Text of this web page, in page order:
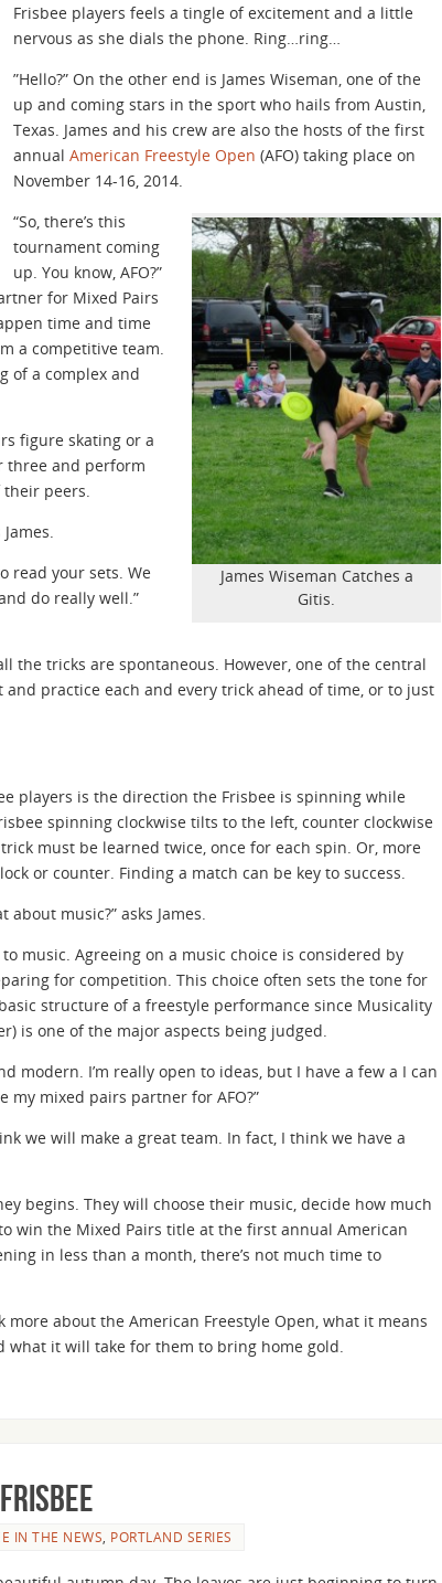
Frisbee players feels a tingle of excitement and a little
nervous as she dials the phone. Ring…ring…
”Hello?” On the other end is James Wiseman, one of the
up and coming stars in the sport who hails from Austin,
Texas. James and his crew are also the hosts of the first
annual American Freestyle Open (AFO) taking place on
November 14-16, 2014.
James Wiseman Catches a
Gitis.
“So, there’s this
tournament coming
up. You know, AFO?”
for Mixed Pairs
time and time
a competitive team.
of a complex and
figure skating or a
three and perform
peers.
read your sets. We
do really well.”
the tricks are spontaneous. However, one of the central
practice each and every trick ahead of time, or to just
players is the direction the Frisbee is spinning while
spinning clockwise tilts to the left, counter clockwise
must be learned twice, once for each spin. Or, more
or counter. Finding a match can be key to success.
about music?” asks James.
music. Agreeing on a music choice is considered by
for competition. This choice often sets the tone for
structure of a freestyle performance since Musicality
is one of the major aspects being judged.
modern. I’m really open to ideas, but I have a few a I can
my mixed pairs partner for AFO?”
we will make a great team. In fact, I think we have a
begins. They will choose their music, decide how much
win the Mixed Pairs title at the first annual American
in less than a month, there’s not much time to
about the American Freestyle Open, what it means
what it will take for them to bring home gold.
IN THE NEWS PORTLAND SERIES